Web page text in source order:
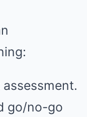
go/no-go